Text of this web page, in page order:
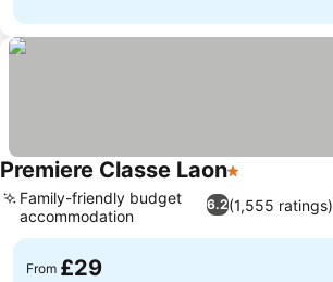
Premiere Classe Laon1 Stars
6.2(1,555 ratings)
Family-friendly budget
accommodation
From £29